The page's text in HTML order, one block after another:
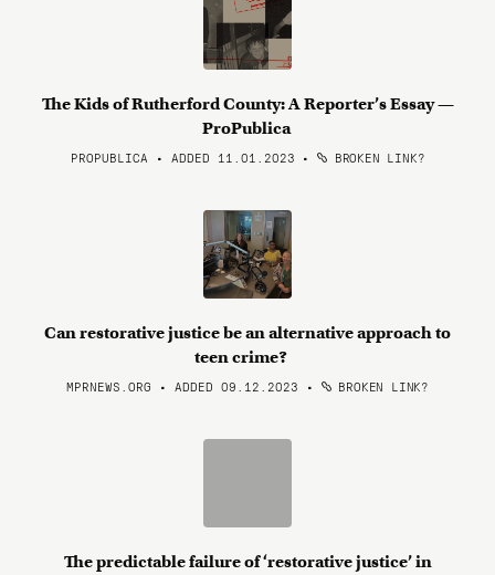
The Kids of Rutherford County: A Reporter’s Essay —
ProPublica
PROPUBLICA • ADDED 11.01.2023 • BROKEN LINK?
Can restorative justice be an alternative approach to
teen crime?
MPRNEWS.ORG • ADDED 09.12.2023 • BROKEN LINK?
The predictable failure of ‘restorative justice’ in